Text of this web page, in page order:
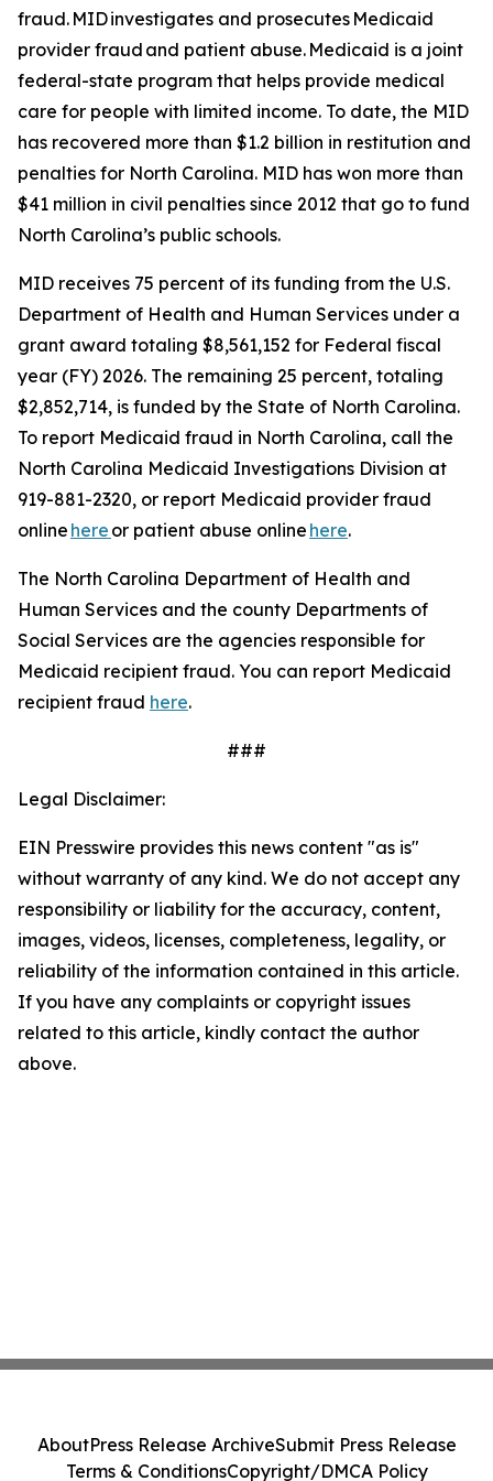
fraud. MID investigates and prosecutes Medicaid
provider fraud and patient abuse. Medicaid is a joint
federal-state program that helps provide medical
care for people with limited income. To date, the MID
has recovered more than $1.2 billion in restitution and
penalties for North Carolina. MID has won more than
$41 million in civil penalties since 2012 that go to fund
North Carolina’s public schools.
MID receives 75 percent of its funding from the U.S.
Department of Health and Human Services under a
grant award totaling $8,561,152 for Federal fiscal
year (FY) 2026. The remaining 25 percent, totaling
$2,852,714, is funded by the State of North Carolina.
To report Medicaid fraud in North Carolina, call the
North Carolina Medicaid Investigations Division at
919-881-2320, or report Medicaid provider fraud
online here or patient abuse online here.
The North Carolina Department of Health and
Human Services and the county Departments of
Social Services are the agencies responsible for
Medicaid recipient fraud. You can report Medicaid
recipient fraud here.
###
Legal Disclaimer:
EIN Presswire provides this news content "as is"
without warranty of any kind. We do not accept any
responsibility or liability for the accuracy, content,
images, videos, licenses, completeness, legality, or
reliability of the information contained in this article.
If you have any complaints or copyright issues
related to this article, kindly contact the author
above.
AboutPress Release ArchiveSubmit Press Release
Terms & ConditionsCopyright/DMCA Policy